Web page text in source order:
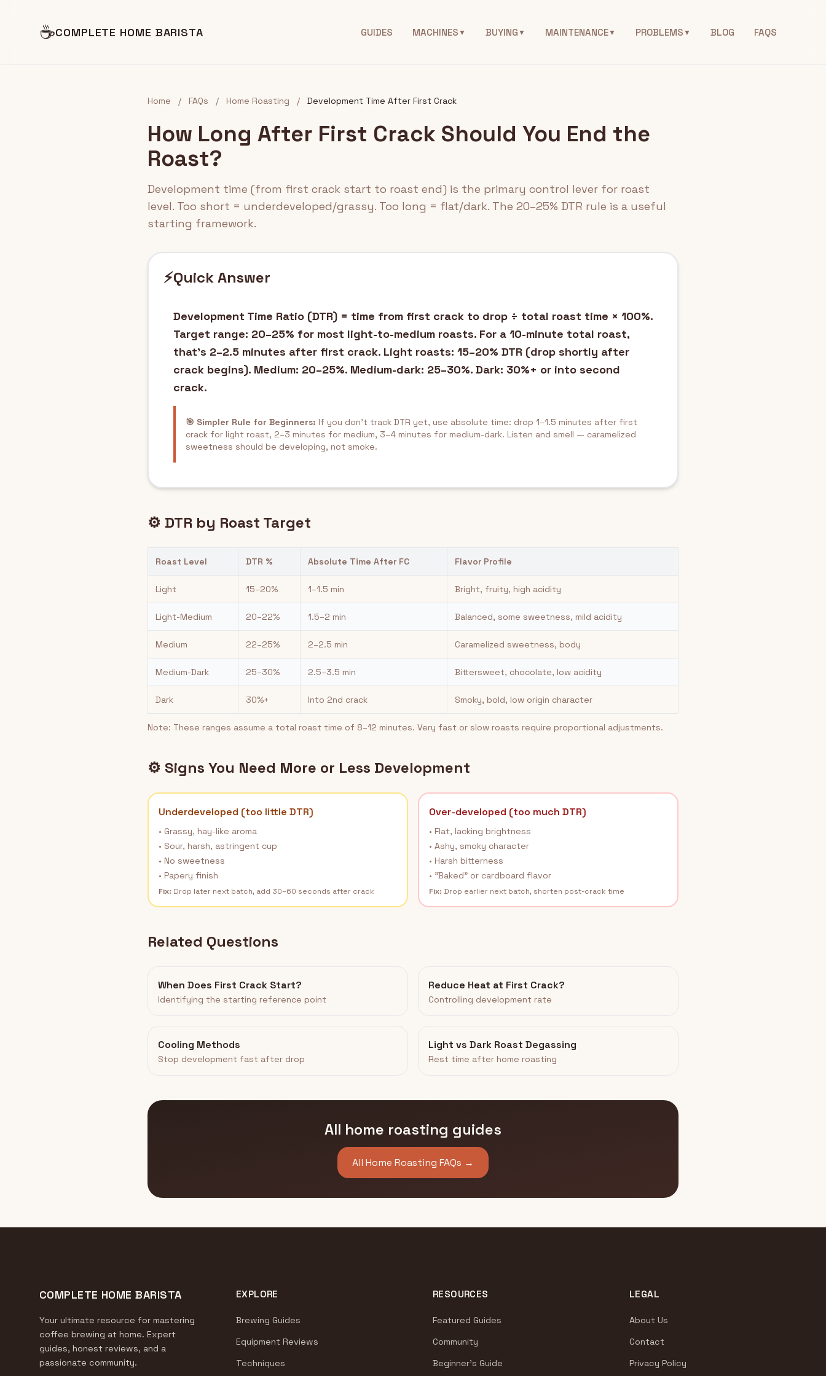
☕COMPLETE HOME BARISTA GUIDES MACHINES▼ BUYING▼ MAINTENANCE▼ PROBLEMS▼ BLOG FAQS
Home / FAQs / Home Roasting / Development Time After First Crack
How Long After First Crack Should You End the
Roast?
Development time (from first crack start to roast end) is the primary control lever for roast
level. Too short = underdeveloped/grassy. Too long = flat/dark. The 20–25% DTR rule is a useful
starting framework.
⚡Quick Answer
Development Time Ratio (DTR) = time from first crack to drop ÷ total roast time × 100%.
Target range: 20–25% for most light-to-medium roasts. For a 10-minute total roast,
that's 2–2.5 minutes after first crack. Light roasts: 15–20% DTR (drop shortly after
crack begins). Medium: 20–25%. Medium-dark: 25–30%. Dark: 30%+ or into second
crack.
🎯 Simpler Rule for Beginners: If you don't track DTR yet, use absolute time: drop 1–1.5 minutes after first
crack for light roast, 2–3 minutes for medium, 3–4 minutes for medium-dark. Listen and smell — caramelized
sweetness should be developing, not smoke.
⚙️ DTR by Roast Target
Roast Level DTR % Absolute Time After FC Flavor Profile
Light 15–20% 1–1.5 min Bright, fruity, high acidity
Light-Medium 20–22% 1.5–2 min Balanced, some sweetness, mild acidity
Medium 22–25% 2–2.5 min Caramelized sweetness, body
Medium-Dark 25–30% 2.5–3.5 min Bittersweet, chocolate, low acidity
Dark 30%+ Into 2nd crack Smoky, bold, low origin character
Note: These ranges assume a total roast time of 8–12 minutes. Very fast or slow roasts require proportional adjustments.
⚙️ Signs You Need More or Less Development
Underdeveloped (too little DTR)
• Grassy, hay-like aroma
• Sour, harsh, astringent cup
• No sweetness
• Papery finish
Fix: Drop later next batch, add 30–60 seconds after crack
Over-developed (too much DTR)
• Flat, lacking brightness
• Ashy, smoky character
• Harsh bitterness
• "Baked" or cardboard flavor
Fix: Drop earlier next batch, shorten post-crack time
Related Questions
When Does First Crack Start?
Identifying the starting reference point
Reduce Heat at First Crack?
Controlling development rate
Cooling Methods
Stop development fast after drop
Light vs Dark Roast Degassing
Rest time after home roasting
All home roasting guides
All Home Roasting FAQs →
COMPLETE HOME BARISTA
Your ultimate resource for mastering
coffee brewing at home. Expert
guides, honest reviews, and a
passionate community.
EXPLORE
Brewing Guides
Equipment Reviews
Techniques
RESOURCES
Featured Guides
Community
Beginner's Guide
LEGAL
About Us
Contact
Privacy Policy